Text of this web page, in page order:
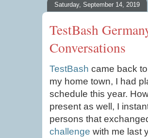
Saturday, September 14, 2019
TestBash
Conversations
TestBash came back
my home town, I had
schedule this year.
present as well, I
persons that
challenge with me last